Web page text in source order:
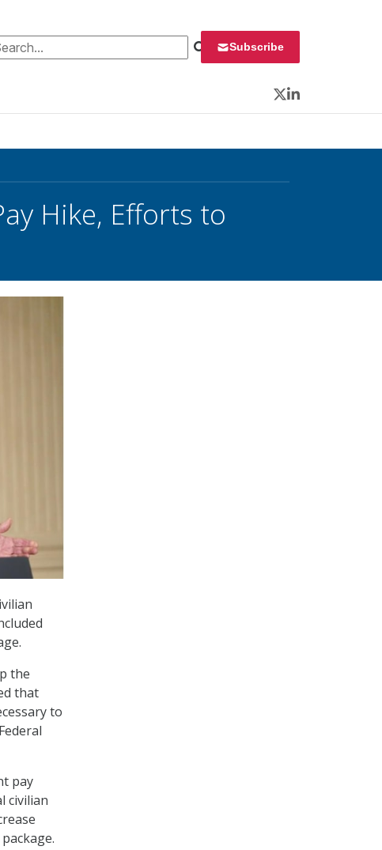
for: Subscribe
Twitter
LinkedIn
Hike, Efforts to
the
that
to
pay
civilian